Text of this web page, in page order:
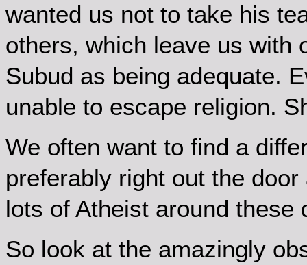
wanted us not to take his
others, which leave us with
Subud as being adequate.
unable to escape religion.
We often want to find a
preferably right out the
lots of Atheist around these
So look at the amazingly